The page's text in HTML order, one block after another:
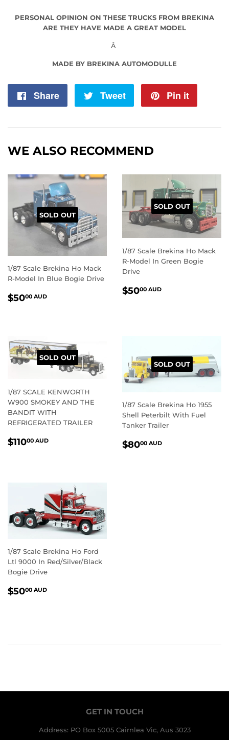
PERSONAL OPINION ON THESE TRUCKS FROM BREKINA
ARE THEY HAVE MADE A GREAT MODEL
Â
MADE BY BREKINA AUTOMODULLE
Share
Share
Tweet
Tweet
Pin it
WE ALSO RECOMMEND
SOLD OUT
1/87 Scale Brekina Ho Mack
R-Model In Blue Bogie Drive
REGULAR
$5000 AUD
SOLD OUT
1/87 Scale Brekina Ho Mack
R-Model In Green Bogie
Drive
REGULAR
$5000 AUD
SOLD OUT
1/87 SCALE KENWORTH
W900 SMOKEY AND THE
BANDIT WITH
REFRIGERATED TRAILER
REGULAR
$11000 AUD
SOLD OUT
1/87 Scale Brekina Ho 1955
Shell Peterbilt With Fuel
Tanker Trailer
REGULAR
$8000 AUD
1/87 Scale Brekina Ho Ford
Ltl 9000 In Red/Silver/Black
Bogie Drive
REGULAR
$5000 AUD
GET IN TOUCH
Address: PO Box 5005 Cairnlea Vic, Aus 3023